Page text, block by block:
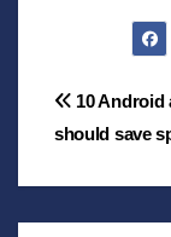
Post
10 Android
should save